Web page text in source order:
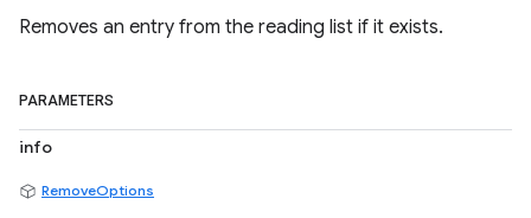
Removes an entry from the reading list if it exists.
PARAMETERS
info
RemoveOptions